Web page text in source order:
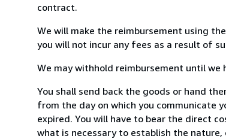
contract.
We will make the reimbursement using
you will not incur any fees as a result of
We may withhold reimbursement until we
You shall send back the goods or hand
from the day on which you communicate
expired. You will have to bear the direct
what is necessary to establish the